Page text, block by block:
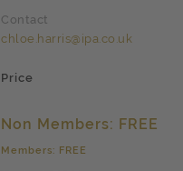
Contact
chloe.harris@ipa.co.uk
Price
Non Members: FREE
Members: FREE